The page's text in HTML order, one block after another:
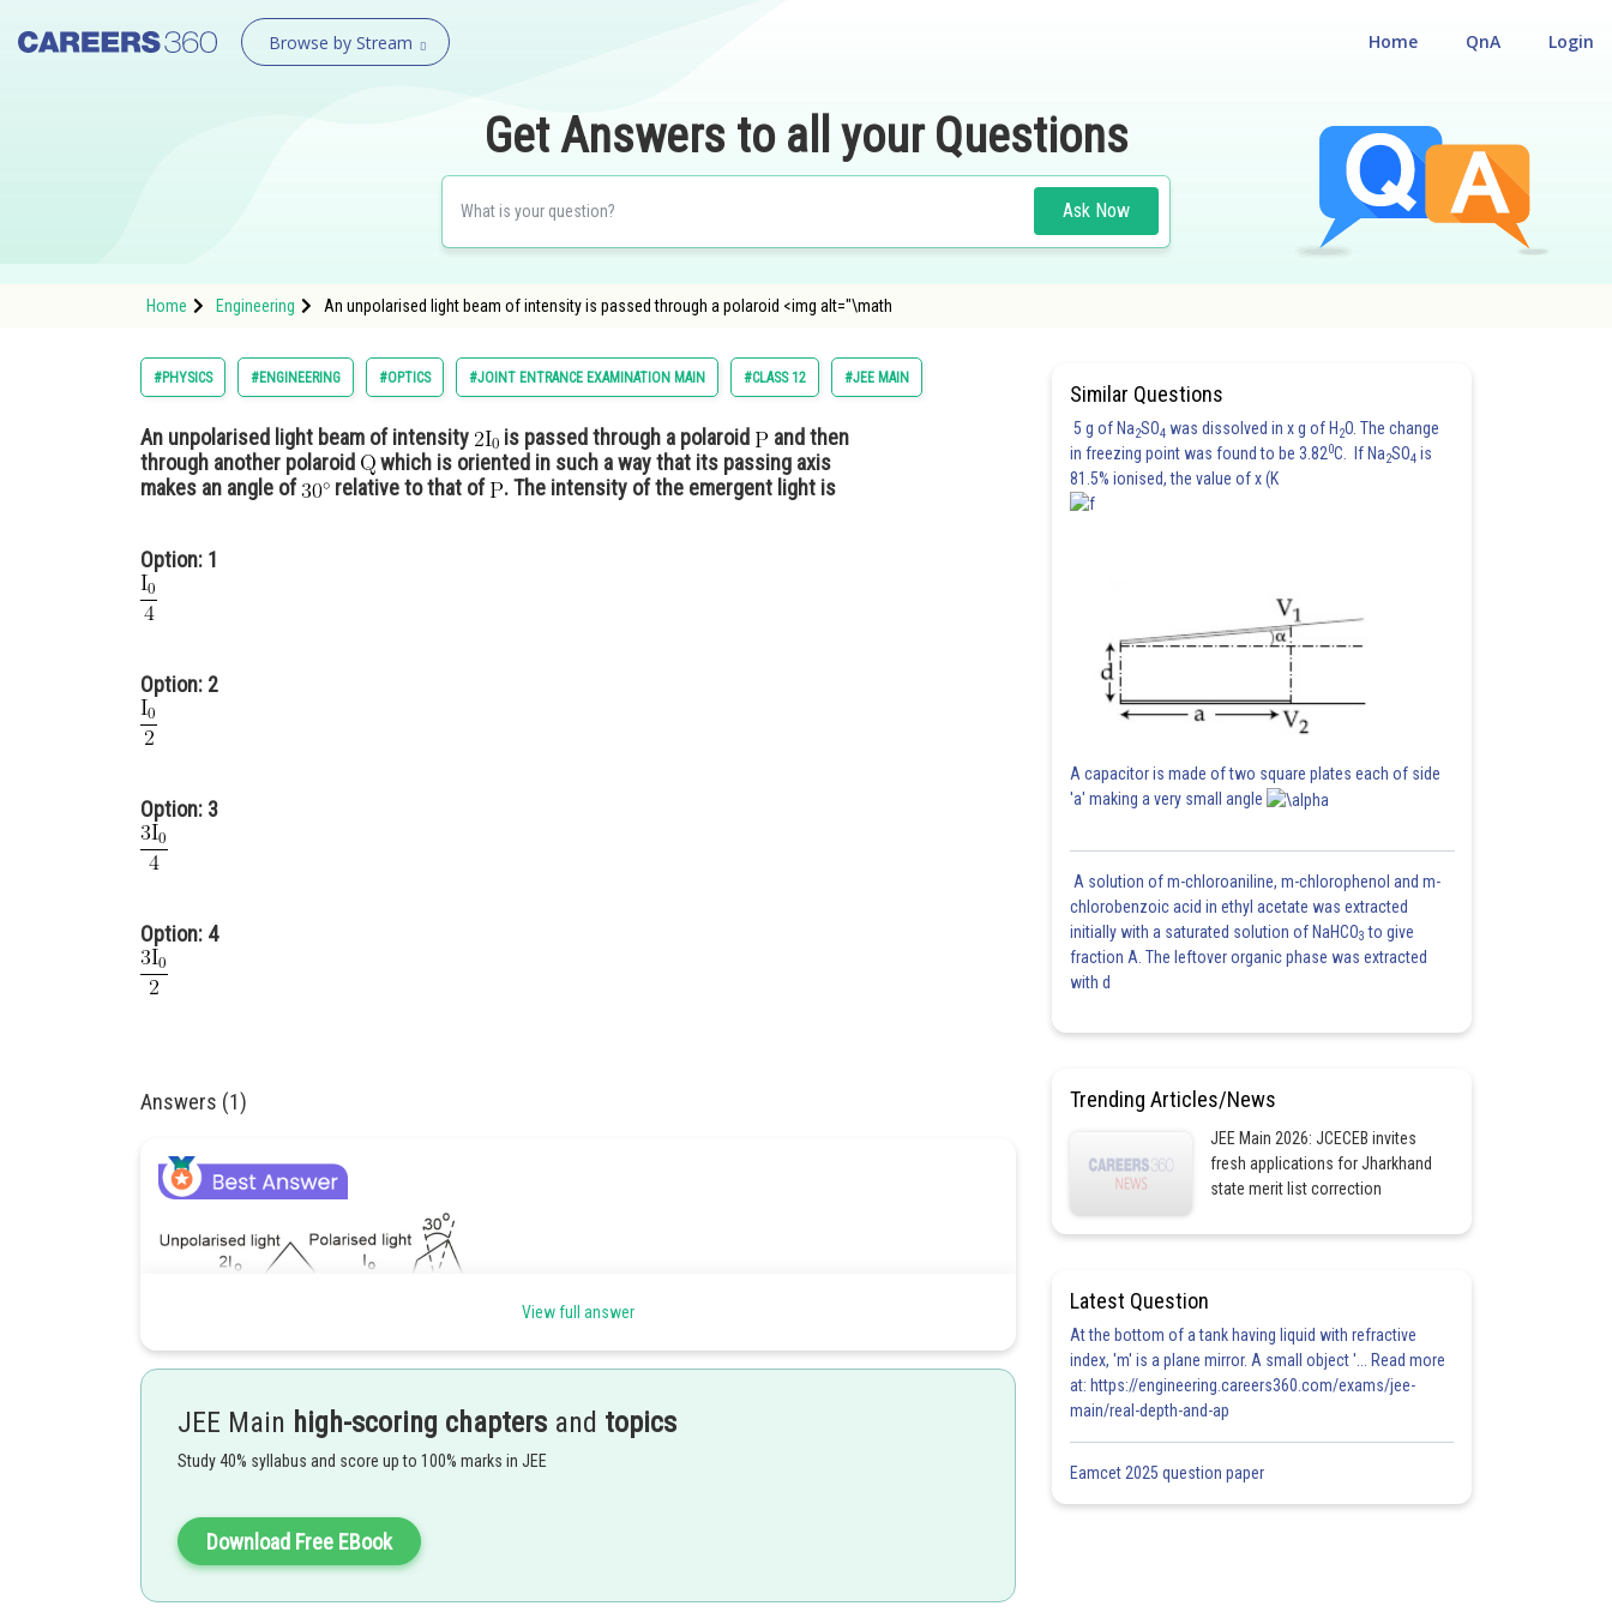
Browse by Stream Login
QnA
Home
Get Answers to all your Questions
Ask Now
Home Engineering An unpolarised light beam of intensity is passed through a polaroid <img alt="\math
#PHYSICS #ENGINEERING #OPTICS #JOINT ENTRANCE EXAMINATION MAIN #CLASS 12 #JEE MAIN
An unpolarised light beam of intensity is passed through a polaroid
and then
through another polaroid
which is oriented in such a way that its passing axis
makes an angle of
relative to that of . The intensity of the emergent light is
Option: 1
Option: 2
Option: 3
Option: 4
Answers (1)
By Malus Law,
View full answer
JEE Main high-scoring chapters and topics
Study 40% syllabus and score up to 100% marks in JEE
Download Free EBook
Similar Questions
5 g of Na2SO4 was dissolved in x g of H 2O. The change
in freezing point was found to be 3.820C. If Na2SO4 is
81.5% ionised, the value of x (K
A capacitor is made of two square plates each of side
'a' making a very small angle
A solution of m-chloroaniline, m-chlorophenol and m-
chlorobenzoic acid in ethyl acetate was extracted
initially with a saturated solution of NaHCO3 to give
fraction A. The leftover organic phase was extracted
with d
Trending Articles/News
JEE Main 2026: JCECEB invites
fresh applications for Jharkhand
state merit list correction
Latest Question
At the bottom of a tank having liquid with refractive
index, 'm' is a plane mirror. A small object '... Read more
at: https://engineering.careers360.com/exams/jee-
main/real-depth-and-ap
Eamcet 2025 question paper